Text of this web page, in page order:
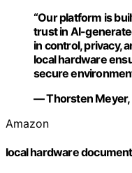
“Our platform is
trust in AI-
in control, privacy,
local hardware
secure
— Thorsten Meyer,
Amazon
local hardware